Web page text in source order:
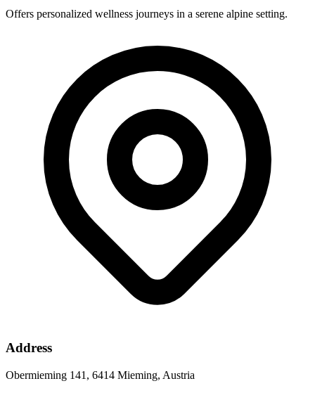
Offers personalized wellness journeys in a serene alpine setting.
Address
Obermieming 141, 6414 Mieming, Austria